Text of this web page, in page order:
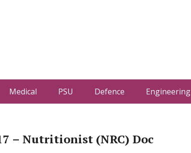
Medical PSU Defence Engineering
– Nutritionist (NRC) Doc